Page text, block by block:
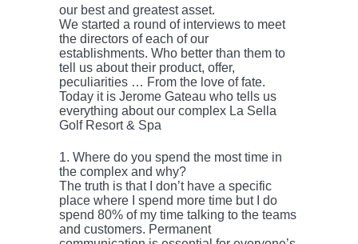
our best and greatest asset.
We started a round of interviews to meet
the directors of each of our
establishments. Who better than them to
tell us about their product, offer,
peculiarities … From the love of fate.
Today it is Jerome Gateau who tells us
everything about our complex La Sella
Golf Resort & Spa
1. Where do you spend the most time in
the complex and why?
The truth is that I don’t have a specific
place where I spend more time but I do
spend 80% of my time talking to the teams
and customers. Permanent